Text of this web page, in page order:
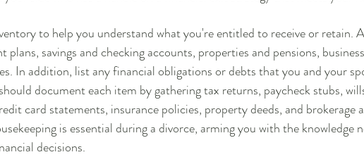
to help you understand what you're entitled to receive or retain.
savings and checking accounts, properties and pensions, business
In addition, list any financial obligations or debts that you and your
document each item by gathering tax returns, paycheck stubs,
card statements, insurance policies, property deeds, and brokerage
is essential during a divorce, arming you with the knowledge
decisions.